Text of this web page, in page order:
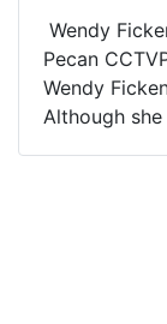
Wendy
Pecan
Wendy
Although